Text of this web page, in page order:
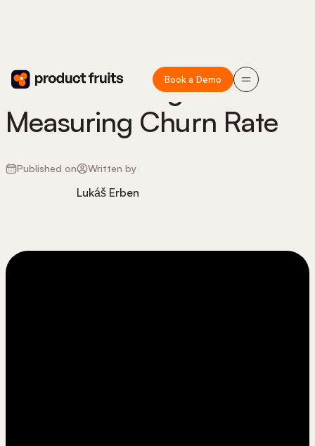
Understanding and
Measuring Churn Rate
Published on Written by
Lukáš Erben